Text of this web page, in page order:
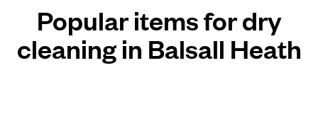
Popular items for dry
cleaning in Balsall Heath